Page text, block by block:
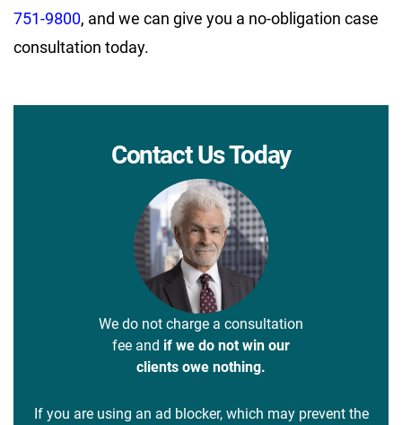
751-9800, and we can give you a no-obligation case
consultation today.
Contact Us Today
We do not charge a consultation
fee and if we do not win our
clients owe nothing.
If you are using an ad blocker, which may prevent the